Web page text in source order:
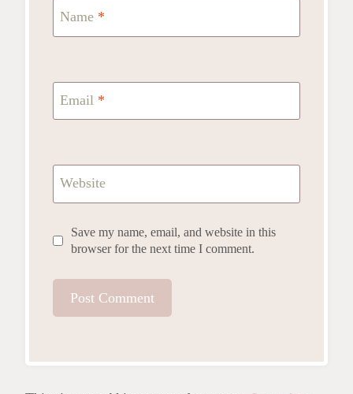
Name *
Email *
Website
Save my name, email, and website in this
browser for the next time I comment.